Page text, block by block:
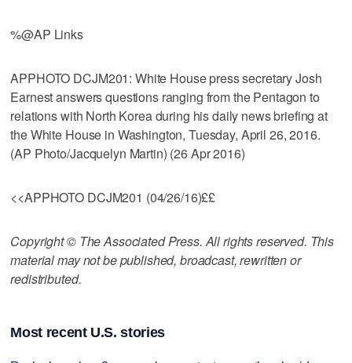
%@AP Links
APPHOTO DCJM201: White House press secretary Josh
Earnest answers questions ranging from the Pentagon to
relations with North Korea during his daily news briefing at
the White House in Washington, Tuesday, April 26, 2016.
(AP Photo/Jacquelyn Martin) (26 Apr 2016)
<<APPHOTO DCJM201 (04/26/16)££
Copyright © The Associated Press. All rights reserved. This
material may not be published, broadcast, rewritten or
redistributed.
Most recent U.S. stories